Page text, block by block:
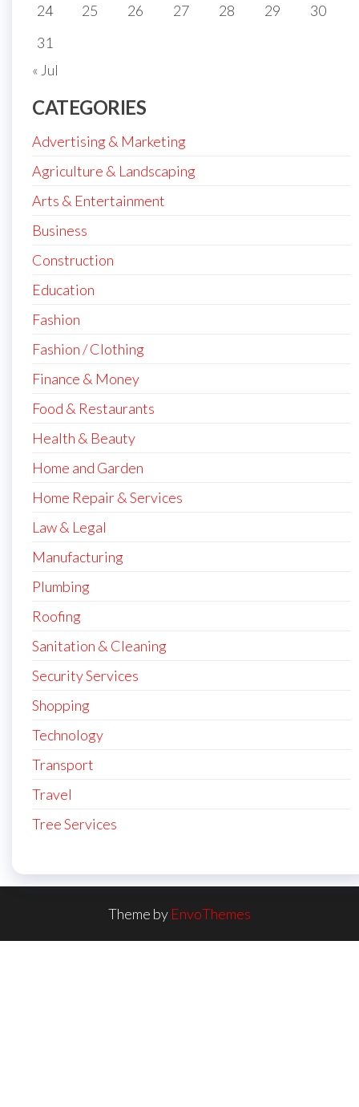
24
25 26 27 28 29
30
31
« Jul
CATEGORIES
Advertising & Marketing
Agriculture & Landscaping
Arts & Entertainment
Business
Construction
Education
Fashion
Fashion / Clothing
Finance & Money
Food & Restaurants
Health & Beauty
Home and Garden
Home Repair & Services
Law & Legal
Manufacturing
Plumbing
Roofing
Sanitation & Cleaning
Security Services
Shopping
Technology
Transport
Travel
Tree Services
Theme by EnvoThemes